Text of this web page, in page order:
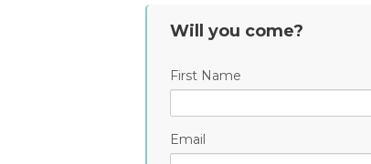
Will you come?
First Name
Email